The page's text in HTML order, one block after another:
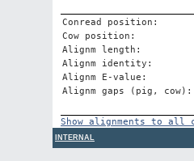
Conread position:
Cow position:
Alignm length:
Alignm identity:
Alignm E-value:
Alignm gaps (pig, cow):
Show alignments to all
INTERNAL